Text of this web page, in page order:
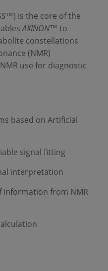
™) is the core of the
AXINON™ to
constellations
(NMR)
use for diagnostic
based on Artificial
signal fitting
interpretation
information from NMR